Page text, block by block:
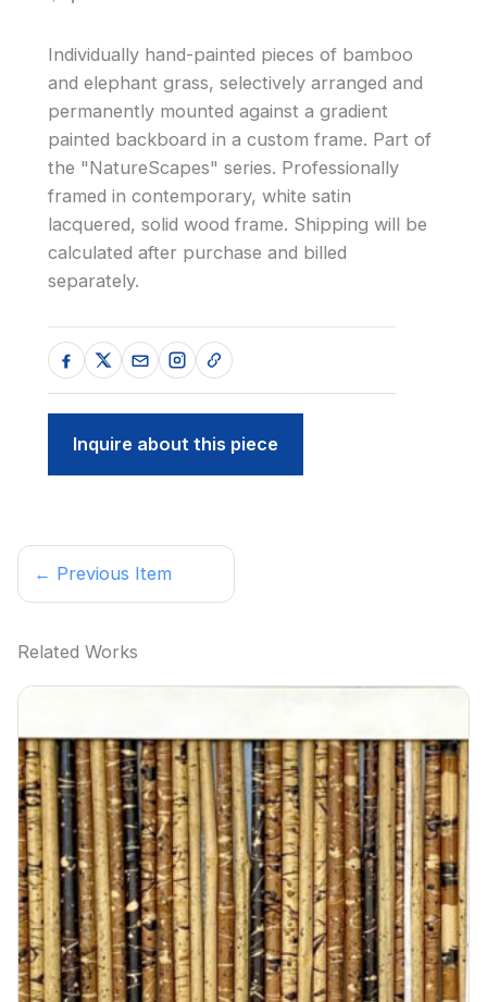
Individually hand-painted pieces of bamboo
and elephant grass, selectively arranged and
permanently mounted against a gradient
painted backboard in a custom frame. Part of
the "NatureScapes" series. Professionally
framed in contemporary, white satin
lacquered, solid wood frame. Shipping will be
calculated after purchase and billed
separately.
Inquire about this piece
← Previous Item
Related Works